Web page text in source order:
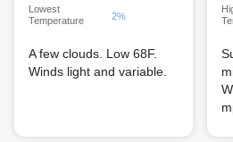
Lowest
Temperature
2%
A few clouds. Low 68F.
Winds light and variable.